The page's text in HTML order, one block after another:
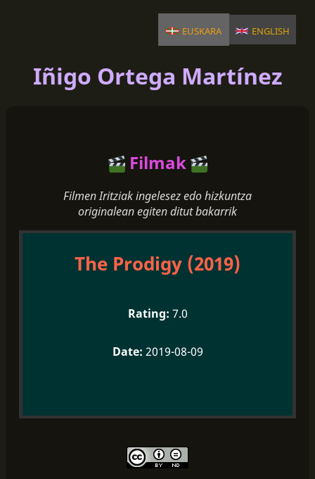
euskara english
Iñigo Ortega Martínez
Filmak
Filmen Iritziak ingelesez edo hizkuntza
originalean egiten ditut bakarrik
The Prodigy (2019)
7.0
2019-08-09